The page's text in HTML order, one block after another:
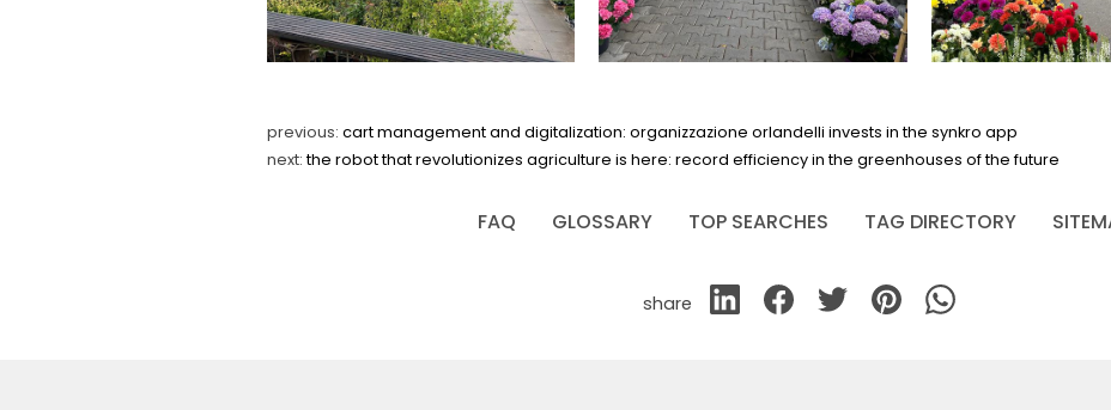
previous: cart management and digitalization: organizzazione orlandelli invests in the synkro app
next:the robot that revolutionizes agriculture is here: record efficiency in the greenhouses of the future
FAQ GLOSSARY TOP SEARCHES TAG DIRECTORY
share